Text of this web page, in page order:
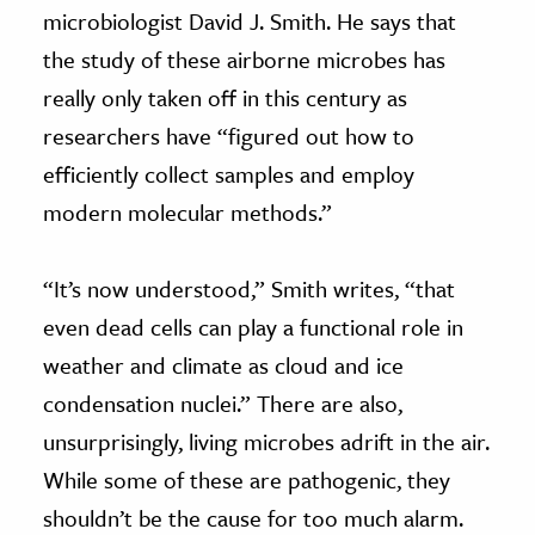
microbiologist David J. Smith. He says that
the study of these airborne microbes has
really only taken off in this century as
researchers have “figured out how to
efficiently collect samples and employ
modern molecular methods.”
“It’s now understood,” Smith writes, “that
even dead cells can play a functional role in
weather and climate as cloud and ice
condensation nuclei.” There are also,
unsurprisingly, living microbes adrift in the air.
While some of these are pathogenic, they
shouldn’t be the cause for too much alarm.